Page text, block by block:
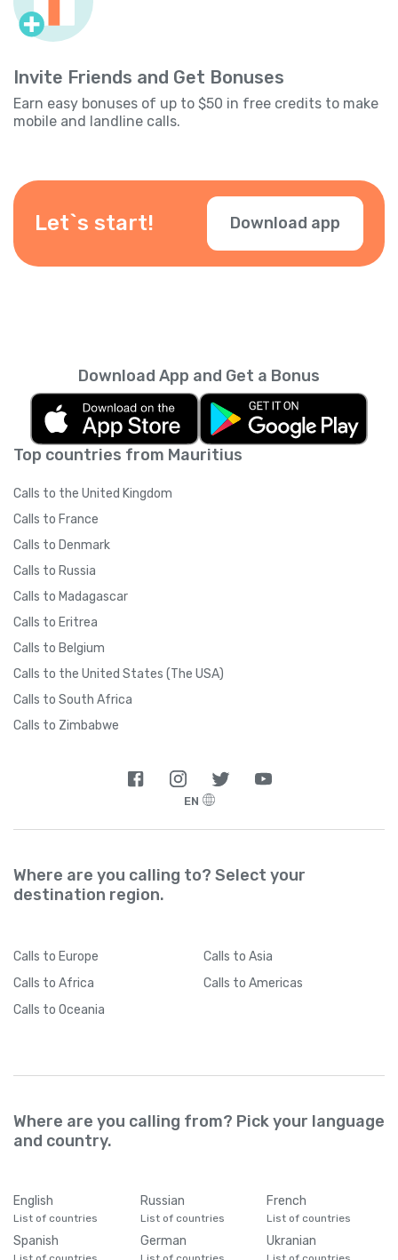
Invite Friends and Get Bonuses
Earn easy bonuses of up to $50 in free credits to make
mobile and landline calls.
Let`s start! Download app
Top countries from Mauritius
Calls to the United Kingdom
Calls to France
Calls to Denmark
Calls to Russia
Calls to Madagascar
Calls to Eritrea
Calls to Belgium
Calls to the United States (The USA)
Calls to South Africa
Calls to Zimbabwe
Download App and Get a Bonus
EN
Where are you calling to? Select your
destination region.
Calls to Europe Calls to Asia
Calls to Africa Calls to Americas
Calls to Oceania
Where are you calling from? Pick your language
and country.
English
List of countries
Russian
List of countries
French
List of countries
Spanish German Ukranian